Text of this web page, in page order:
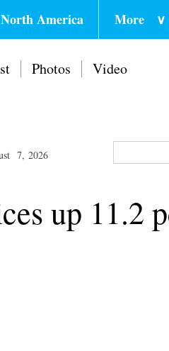
North America More ∨
Photos Video
7, 2026
up 11.2